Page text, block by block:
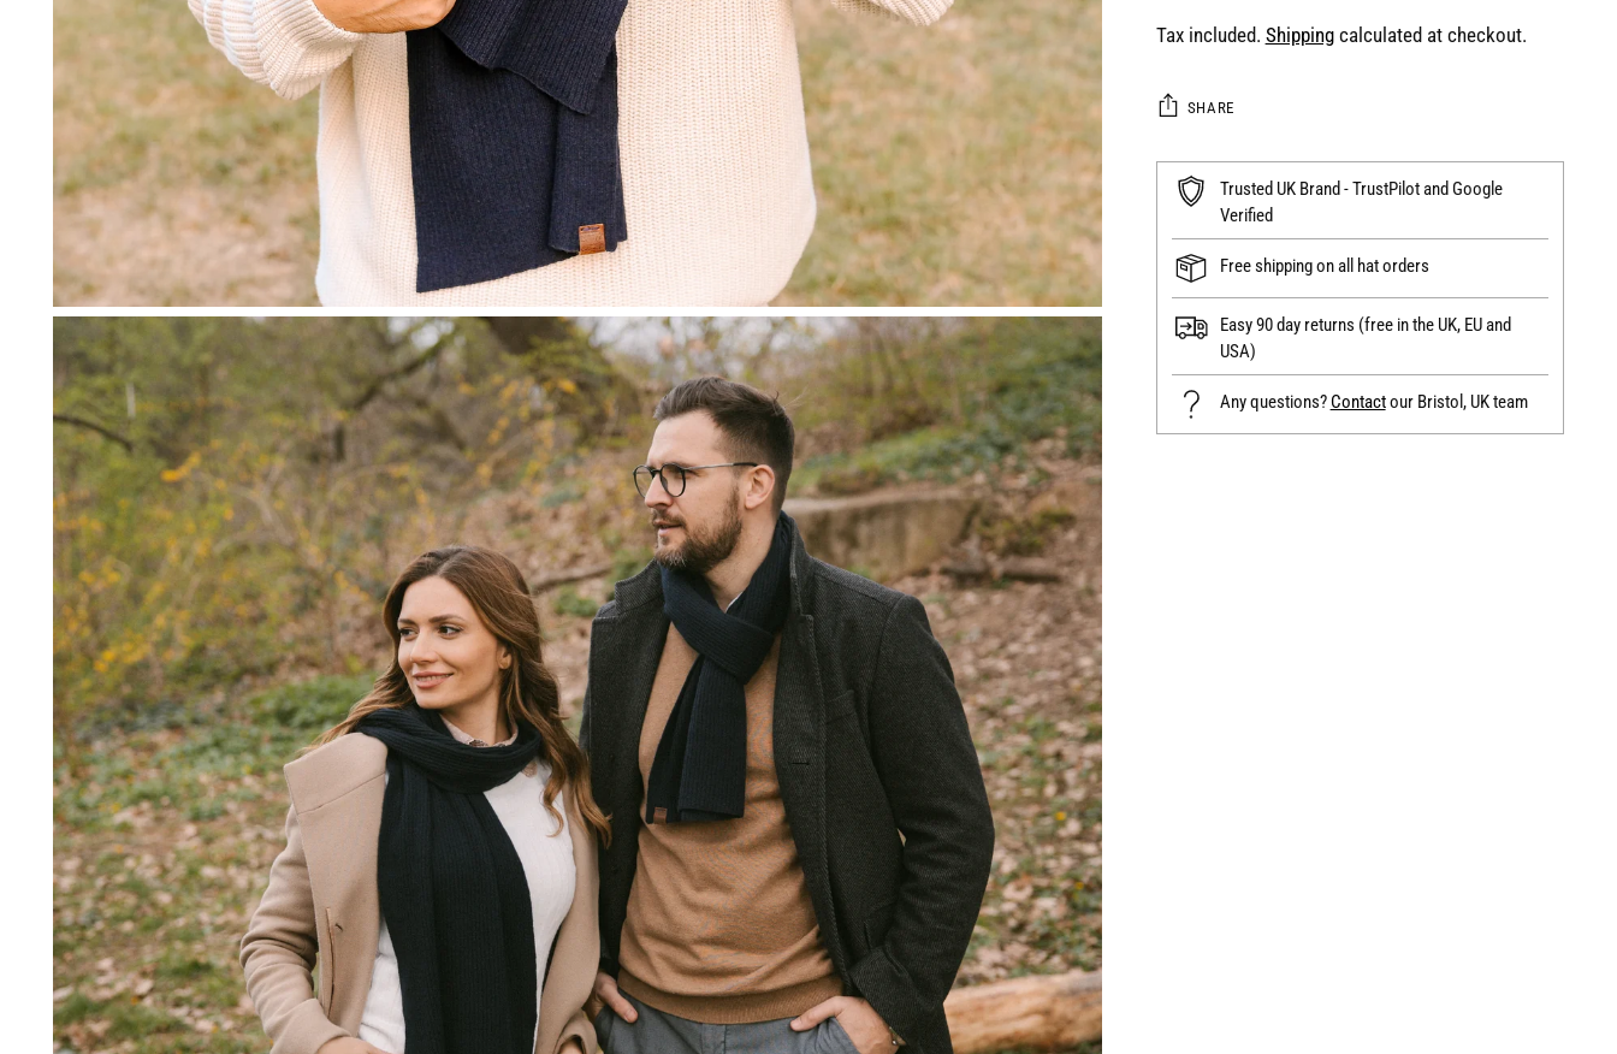
Tax included. Shippingcalculated at checkout.
SHARE
Trusted UK Brand - TrustPilot and Google
Verified
Free shipping on all hat orders
Easy 90 day returns (free in the UK, EU and
USA)
Any questions? Contactour Bristol, UK team